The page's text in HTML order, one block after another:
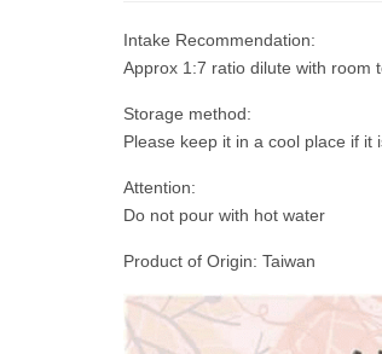
Intake Recommendation:
Approx 1:7 ratio dilute with room
Storage method:
Please keep it in a cool place if
Attention:
Do not pour with hot water
Product of Origin: Taiwan